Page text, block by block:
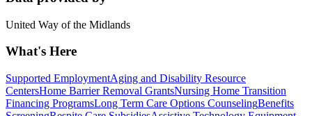
United Way of the Midlands
What's Here
Supported EmploymentAging and Disability Resource
CentersHome Barrier Removal GrantsNursing Home Transition
Financing ProgramsLong Term Care Options CounselingBenefits